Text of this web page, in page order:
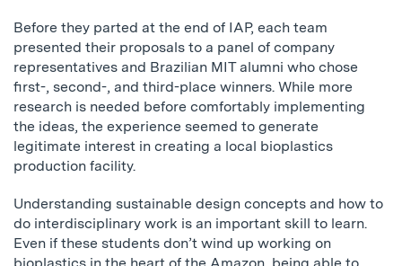
Before they parted at the end of IAP, each team
presented their proposals to a panel of company
representatives and Brazilian MIT alumni who chose
first-, second-, and third-place winners. While more
research is needed before comfortably implementing
the ideas, the experience seemed to generate
legitimate interest in creating a local bioplastics
production facility.
Understanding sustainable design concepts and how to
do interdisciplinary work is an important skill to learn.
Even if these students don’t wind up working on